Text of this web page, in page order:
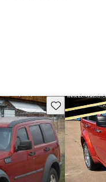
Save this listing